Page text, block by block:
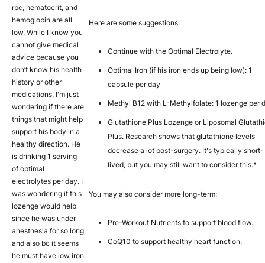
rbc, hematocrit, and
hemoglobin are all
low. While I know you
cannot give medical
advice because you
don’t know his health
history or other
medications, I'm just
wondering if there are
things that might help
support his body in a
healthy direction. He
is drinking 1 serving
of optimal
electrolytes per day. I
was wondering if this
lozenge would help
since he was under
anesthesia for so long
and also bc it seems
he must have low iron
Here are some suggestions:
Continue with the Optimal Electrolyte.
Optimal Iron (if his iron ends up being low): 1
capsule per day
Methyl B12 with L-Methylfolate: 1 lozenge per
Glutathione Plus Lozenge or Liposomal
Plus. Research shows that glutathione levels
decrease a lot post-surgery. It's typically short-
lived, but you may still want to consider this.*
You may also consider more long-term:
Pre-Workout Nutrients to support blood flow.
CoQ10 to support healthy heart function.